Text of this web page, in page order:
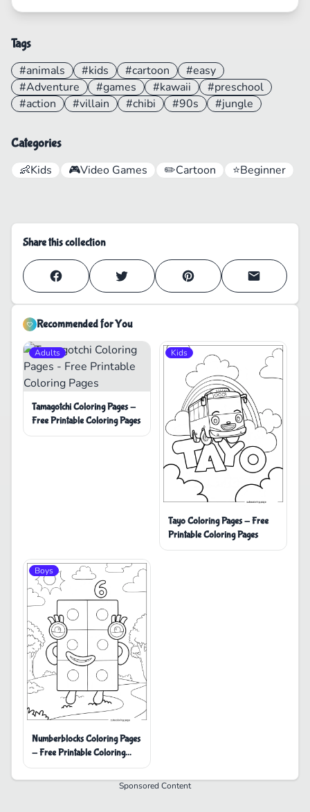
Tags
#animals #kids #cartoon
#easy
#Adventure
#games #kawaii
#preschool
#action
#villain #chibi #90s #jungle
Categories
👶Kids 🎮Video Games ✏️Cartoon ⭐Beginner
Share this collection
Recommended for You
Adults
Tamagotchi Coloring Pages -
Free Printable Coloring Pages
Kids
Tayo Coloring Pages - Free
Printable Coloring Pages
Boys
Numberblocks Coloring Pages
- Free Printable Coloring
Pages
Sponsored Content